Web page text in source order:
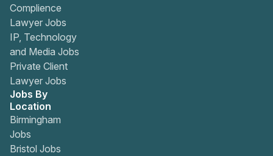
Complience
Lawyer Jobs
IP, Technology
and Media Jobs
Private Client
Lawyer Jobs
Jobs By
Location
Birmingham
Jobs
Bristol Jobs